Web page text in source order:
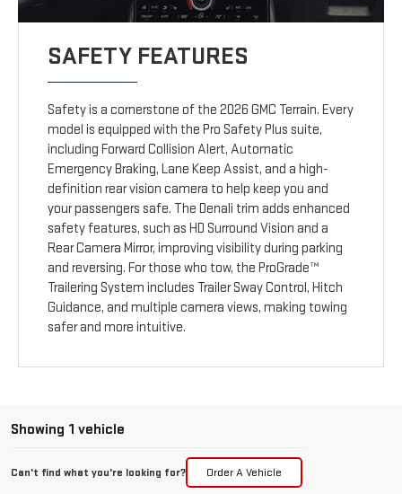
SAFETY FEATURES
Safety is a cornerstone of the 2026 GMC Terrain. Every
model is equipped with the Pro Safety Plus suite,
including Forward Collision Alert, Automatic
Emergency Braking, Lane Keep Assist, and a high-
definition rear vision camera to help keep you and
your passengers safe. The Denali trim adds enhanced
safety features, such as HD Surround Vision and a
Rear Camera Mirror, improving visibility during parking
and reversing. For those who tow, the ProGrade™
Trailering System includes Trailer Sway Control, Hitch
Guidance, and multiple camera views, making towing
safer and more intuitive.
Showing 1 vehicle
Can't find what you're looking for? Order A Vehicle